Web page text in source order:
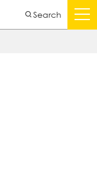
Search